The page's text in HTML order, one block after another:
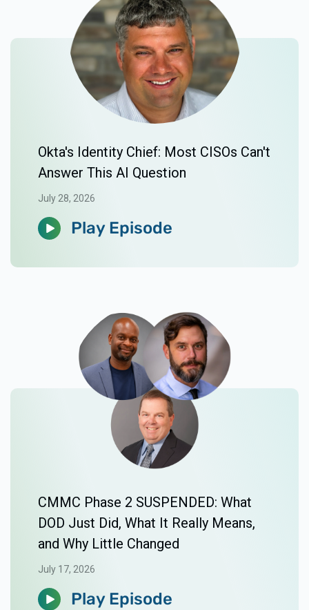
Okta's Identity Chief: Most CISOs Can't
Answer This AI Question
July 28, 2026
Play Episode
CMMC Phase 2 SUSPENDED: What
DOD Just Did, What It Really Means,
and Why Little Changed
July 17, 2026
Play Episode